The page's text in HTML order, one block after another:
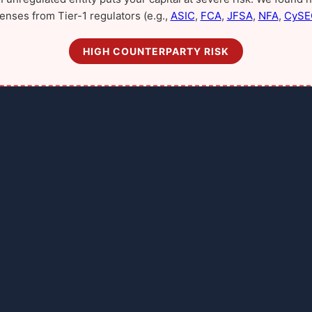
from Tier-1 regulators (e.g., ASIC, FCA, JFSA, NFA,
HIGH COUNTERPARTY RISK